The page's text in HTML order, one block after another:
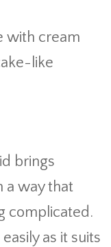
with cream
like
brings
a way that
complicated.
as it suits